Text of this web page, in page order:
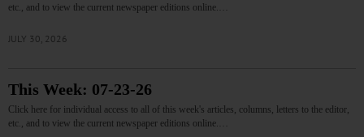
etc., and to view the current newspaper editions online.…
JULY 30, 2026
This Week: 07-23-26
Click here for individual access to all of this week's articles, columns, letters to the editor,
etc., and to view the current newspaper editions online.…